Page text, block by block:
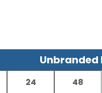
Unbranded
24 48